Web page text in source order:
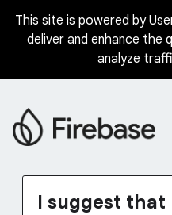
Skip
This site is powered by
deliver and enhance the
analyze
I suggest that